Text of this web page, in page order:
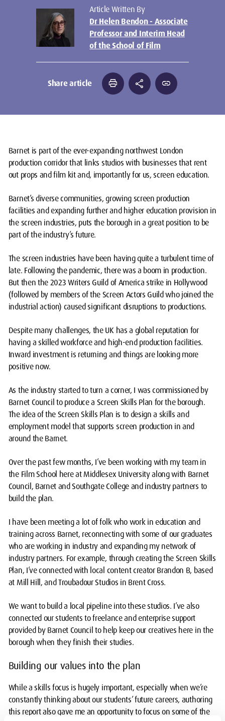
Article Written By
Dr Helen Bendon - Associate
Professor and Interim Head
of the School of Film
Share article print share link
Barnet is part of the ever-expanding northwest London
production corridor that links studios with businesses that rent
out props and film kit and, importantly for us, screen education.
Barnet’s diverse communities, growing screen production
facilities and expanding further and higher education provision in
the screen industries, puts the borough in a great position to be
part of the industry’s future.
The screen industries have been having quite a turbulent time of
late. Following the pandemic, there was a boom in production.
But then the 2023 Writers Guild of America strike in Hollywood
(followed by members of the Screen Actors Guild who joined the
industrial action) caused significant disruptions to productions.
Despite many challenges, the UK has a global reputation for
having a skilled workforce and high-end production facilities.
Inward investment is returning and things are looking more
positive now.
As the industry started to turn a corner, I was commissioned by
Barnet Council to produce a Screen Skills Plan for the borough.
The idea of the Screen Skills Plan is to design a skills and
employment model that supports screen production in and
around the Barnet.
Over the past few months, I’ve been working with my team in
the Film School here at Middlesex University along with Barnet
Council, Barnet and Southgate College and industry partners to
build the plan.
I have been meeting a lot of folk who work in education and
training across Barnet, reconnecting with some of our graduates
who are working in industry and expanding my network of
industry partners. For example, through creating the Screen Skills
Plan, I’ve connected with local content creator Brandon B, based
at Mill Hill, and Troubadour Studios in Brent Cross.
We want to build a local pipeline into these studios. I’ve also
connected our students to freelance and enterprise support
provided by Barnet Council to help keep our creatives here in the
borough when they finish their studies.
Building our values into the plan
While a skills focus is hugely important, especially when we’re
constantly thinking about our students’ future careers, authoring
this report also gave me an opportunity to focus on some of the